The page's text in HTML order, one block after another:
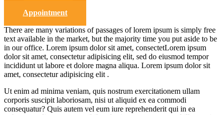
Appointment
There are many variations of passages of lorem ipsum is simply free
text available in the market, but the majority time you put aside to be
in our office. Lorem ipsum dolor sit amet, consectetLorem ipsum
dolor sit amet, consectetur adipisicing elit, sed do eiusmod tempor
incididunt ut labore et dolore magna aliqua. Lorem ipsum dolor sit
amet, consectetur adipisicing elit .
Ut enim ad minima veniam, quis nostrum exercitationem ullam
corporis suscipit laboriosam, nisi ut aliquid ex ea commodi
consequatur? Quis autem vel eum iure reprehenderit qui in ea